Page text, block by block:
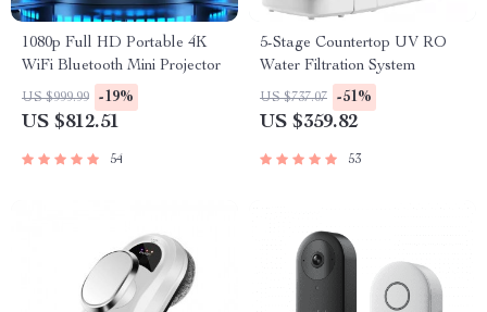
1080p Full HD Portable 4K
WiFi Bluetooth Mini Projector
US $999.99 -19%
US $812.51
54
5-Stage Countertop UV RO
Water Filtration System
US $737.07 -51%
US $359.82
53